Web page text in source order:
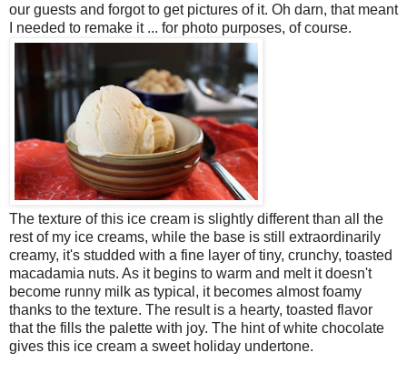
our guests and forgot to get pictures of it. Oh darn, that meant
I needed to remake it ... for photo purposes, of course.
The texture of this ice cream is slightly different than all the
rest of my ice creams, while the base is still extraordinarily
creamy, it's studded with a fine layer of tiny, crunchy, toasted
macadamia nuts. As it begins to warm and melt it doesn't
become runny milk as typical, it becomes almost foamy
thanks to the texture. The result is a hearty, toasted flavor
that the fills the palette with joy. The hint of white chocolate
gives this ice cream a sweet holiday undertone.